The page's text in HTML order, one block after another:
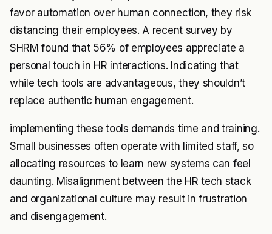
favor automation over human connection, they risk
distancing their employees. A recent survey by
SHRM found that 56% of employees appreciate a
personal touch in HR interactions. Indicating that
while tech tools are advantageous, they shouldn’t
replace authentic human engagement.
implementing these tools demands time and training.
Small businesses often operate with limited staff, so
allocating resources to learn new systems can feel
daunting. Misalignment between the HR tech stack
and organizational culture may result in frustration
and disengagement.